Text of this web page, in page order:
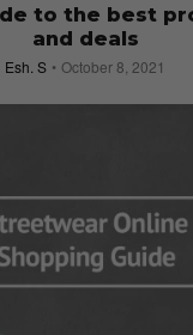
to the best
and deals
Esh. S October 8, 2021